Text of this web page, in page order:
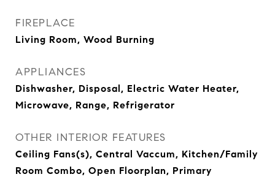
FIREPLACE
Living Room, Wood Burning
APPLIANCES
Dishwasher, Disposal, Electric Water Heater,
Microwave, Range, Refrigerator
OTHER INTERIOR FEATURES
Ceiling Fans(s), Central Vaccum, Kitchen/Family
Room Combo, Open Floorplan, Primary